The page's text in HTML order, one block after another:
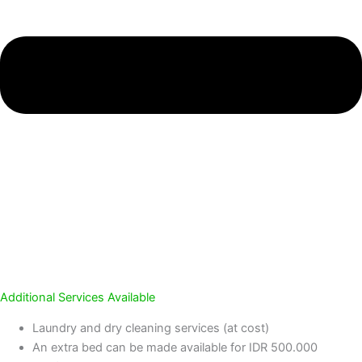
Additional Services Available
Laundry and dry cleaning services (at cost)
An extra bed can be made available for IDR 500.000